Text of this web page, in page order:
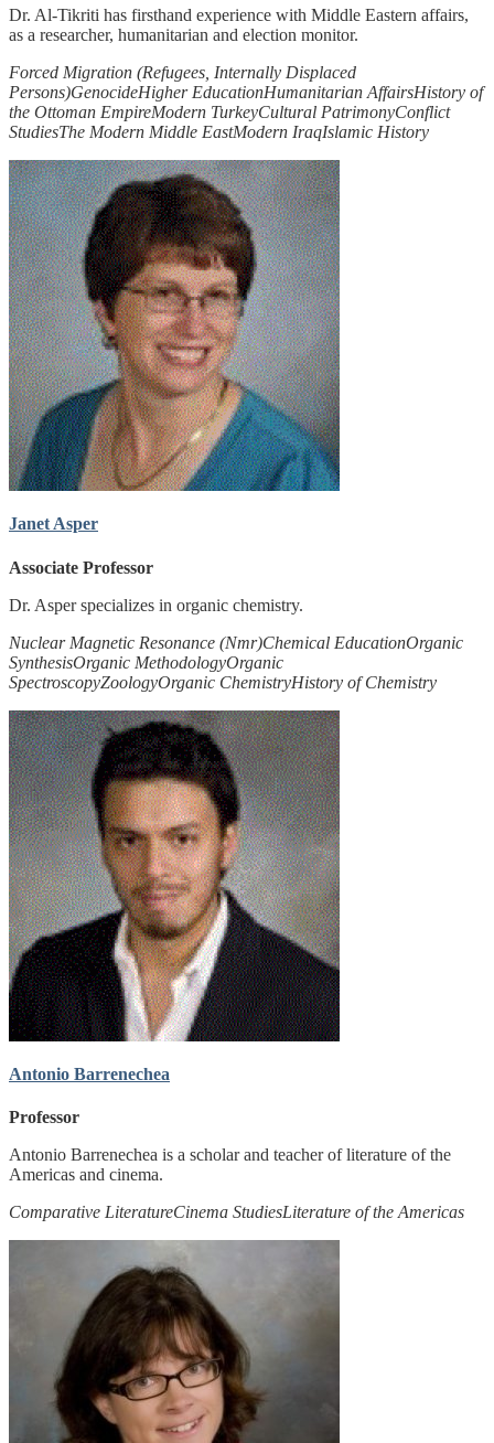
Dr. Al-Tikriti has firsthand experience with Middle Eastern affairs,
as a researcher, humanitarian and election monitor.
Forced Migration (Refugees, Internally Displaced
Persons)GenocideHigher EducationHumanitarian AffairsHistory of
the Ottoman EmpireModern TurkeyCultural PatrimonyConflict
StudiesThe Modern Middle EastModern IraqIslamic History
Janet Asper
Associate Professor
Dr. Asper specializes in organic chemistry.
Nuclear Magnetic Resonance (Nmr)Chemical EducationOrganic
SynthesisOrganic MethodologyOrganic
SpectroscopyZoologyOrganic ChemistryHistory of Chemistry
Antonio Barrenechea
Professor
Antonio Barrenechea is a scholar and teacher of literature of the
Americas and cinema.
Comparative LiteratureCinema StudiesLiterature of the Americas